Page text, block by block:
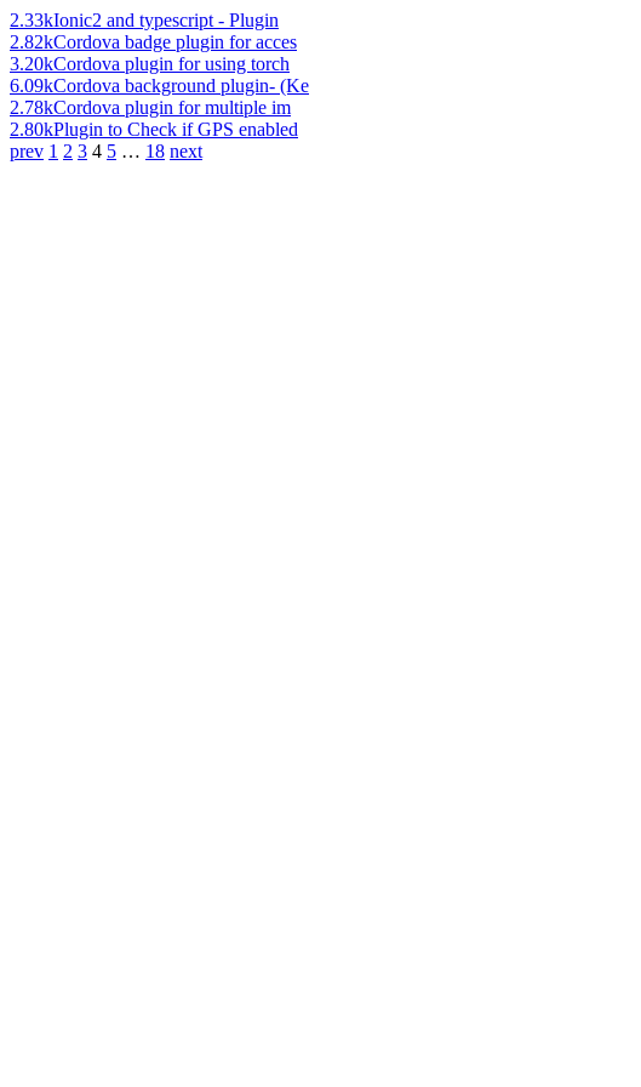
2.33kIonic2 and typescript - Plugin
2.82kCordova badge plugin for acces
3.20kCordova plugin for using torch
6.09kCordova background plugin- (Ke
2.78kCordova plugin for multiple im
2.80kPlugin to Check if GPS enabled
prev 1 2 3 4 5 … 18 next